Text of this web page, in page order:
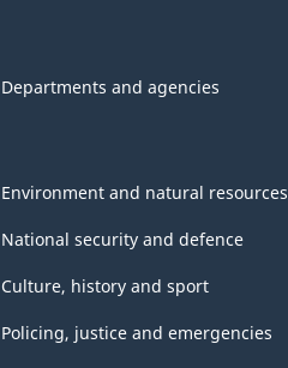
Departments and agencies
Environment and natural resources
National security and defence
Culture, history and sport
Policing, justice and emergencies